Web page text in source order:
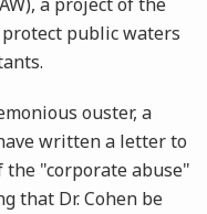
public waters
ouster, a
written a letter to
"corporate abuse"
that Dr. Cohen be